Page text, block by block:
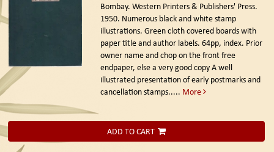
Bombay. Western Printers & Publishers' Press.
1950. Numerous black and white stamp
illustrations. Green cloth covered boards with
paper title and author labels. 64pp, index. Prior
owner name and chop on the front free
endpaper, else a very good copy A well
illustrated presentation of early postmarks and
cancellation stamps..... More
ADD TO CART